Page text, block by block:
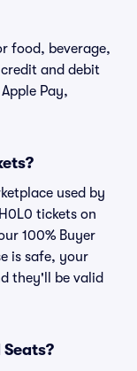
food, beverage,
and debit
Pay,
used by
tickets on
100% Buyer
is safe, your
they'll be valid